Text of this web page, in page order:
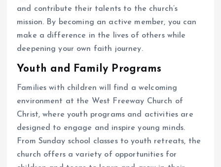
and contribute their talents to the church’s
mission. By becoming an active member, you can
make a difference in the lives of others while
deepening your own faith journey.
Youth and Family Programs
Families with children will find a welcoming
environment at the West Freeway Church of
Christ, where youth programs and activities are
designed to engage and inspire young minds.
From Sunday school classes to youth retreats, the
church offers a variety of opportunities for